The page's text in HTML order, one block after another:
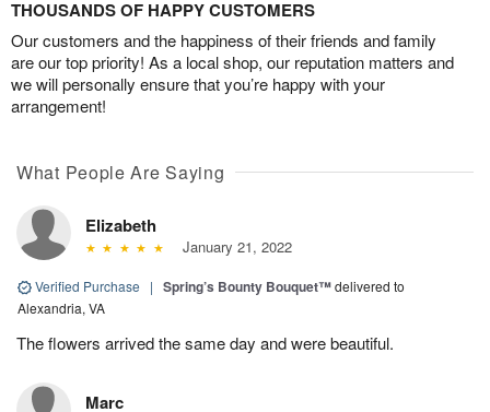
THOUSANDS OF HAPPY CUSTOMERS
Our customers and the happiness of their friends and family
are our top priority! As a local shop, our reputation matters and
we will personally ensure that you’re happy with your
arrangement!
What People Are Saying
Elizabeth
January 21, 2022
Verified Purchase | Spring’s Bounty Bouquet™delivered to
Alexandria, VA
The flowers arrived the same day and were beautiful.
Marc